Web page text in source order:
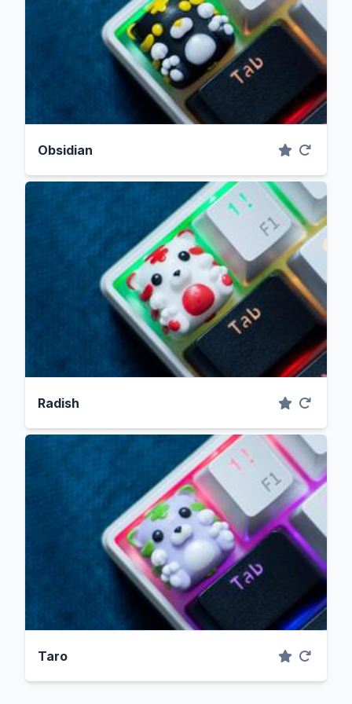
Obsidian
Radish
Taro